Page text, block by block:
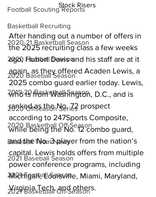
Football Scouting Reports
Basketball Recruiting
2020-21 Basketball Season
2020 Football Season
2020 Baseball Season
2019-20 Basketball Season
2020 Offseason Series
2020 Basketball Off-Season
Baseball Team News
2021 Baseball Season
2021 Football Season
2021 Basketball Off-Season
Stock Risers
After handing out a number of offers in
the 2025 recruiting class a few weeks
ago, Hubert Davis and his staff are at it
again, as they offered Acaden Lewis, a
2025 combo guard earlier today. Lewis,
who is from Washington, D.C., and is
ranked as the No. 72 prospect
according to 247Sports Composite,
while being the No. 12 combo guard,
and the No. 3 player from the nation’s
capital. Lewis holds offers from multiple
power conference programs, including
Michigan, Louisville, Miami, Maryland,
Virginia Tech, and others.